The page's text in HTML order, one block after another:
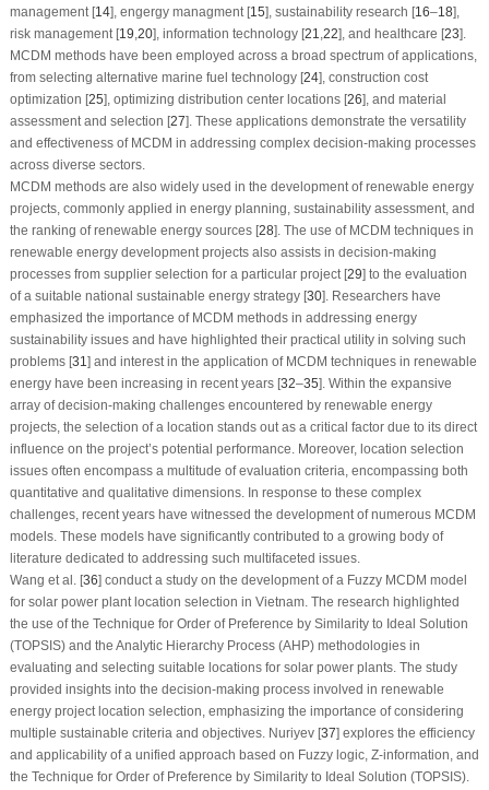
management [14], engergy managment [15], sustainability research [16–18],
risk management [19,20], information technology [21,22], and healthcare [23].
MCDM methods have been employed across a broad spectrum of applications,
from selecting alternative marine fuel technology [24], construction cost
optimization [25], optimizing distribution center locations [26], and material
assessment and selection [27]. These applications demonstrate the versatility
and effectiveness of MCDM in addressing complex decision-making processes
across diverse sectors.
MCDM methods are also widely used in the development of renewable energy
projects, commonly applied in energy planning, sustainability assessment, and
the ranking of renewable energy sources [28]. The use of MCDM techniques in
renewable energy development projects also assists in decision-making
processes from supplier selection for a particular project [29] to the evaluation
of a suitable national sustainable energy strategy [30]. Researchers have
emphasized the importance of MCDM methods in addressing energy
sustainability issues and have highlighted their practical utility in solving such
problems [31] and interest in the application of MCDM techniques in renewable
energy have been increasing in recent years [32–35]. Within the expansive
array of decision-making challenges encountered by renewable energy
projects, the selection of a location stands out as a critical factor due to its direct
influence on the project’s potential performance. Moreover, location selection
issues often encompass a multitude of evaluation criteria, encompassing both
quantitative and qualitative dimensions. In response to these complex
challenges, recent years have witnessed the development of numerous MCDM
models. These models have significantly contributed to a growing body of
literature dedicated to addressing such multifaceted issues.
Wang et al. [36] conduct a study on the development of a Fuzzy MCDM model
for solar power plant location selection in Vietnam. The research highlighted
the use of the Technique for Order of Preference by Similarity to Ideal Solution
(TOPSIS) and the Analytic Hierarchy Process (AHP) methodologies in
evaluating and selecting suitable locations for solar power plants. The study
provided insights into the decision-making process involved in renewable
energy project location selection, emphasizing the importance of considering
multiple sustainable criteria and objectives. Nuriyev [37] explores the efficiency
and applicability of a unified approach based on Fuzzy logic, Z-information, and
the Technique for Order of Preference by Similarity to Ideal Solution (TOPSIS).